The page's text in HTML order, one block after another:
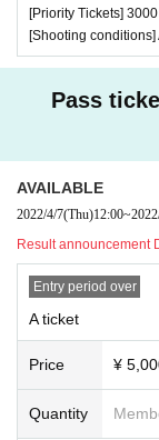
[Priority Tickets]
[Shooting
Pass
AVAILABLE
2022/4/7(Thu)12:00~
Result announcement
Entry period over
A ticket
Price ¥
Quantity